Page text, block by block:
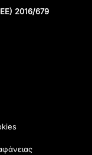
2016/679